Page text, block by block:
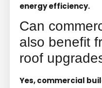
energy efficiency.
Can
also benefit
roof
Yes, commercial